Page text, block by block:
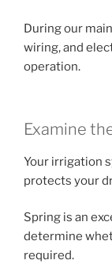
During our
wiring, and
operation.
Examine
Your irrigation
protects your
Spring is an
determine
required.